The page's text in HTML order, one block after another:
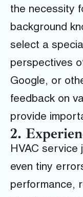
the necessity
background
select a
perspectives
Google, or
feedback on
provide
2.
HVAC service
even tiny
performance,